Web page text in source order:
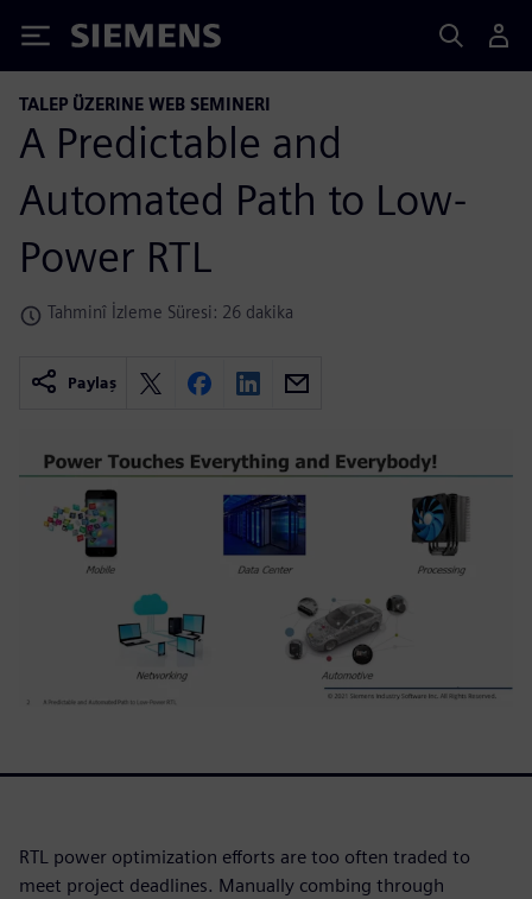
Siemens
TALEP ÜZERINE WEB SEMINERI
A Predictable and
Automated Path to Low-
Power RTL
Tahminî İzleme Süresi: 26 dakika
Paylaş
RTL power optimization efforts are too often traded to
meet project deadlines. Manually combing through